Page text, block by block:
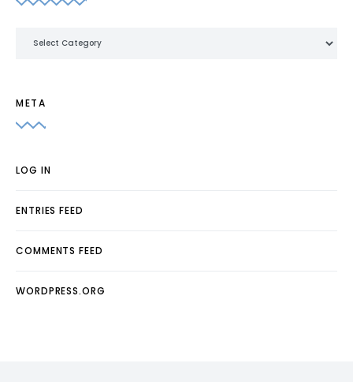
META
LOG IN
ENTRIES FEED
COMMENTS FEED
WORDPRESS.ORG